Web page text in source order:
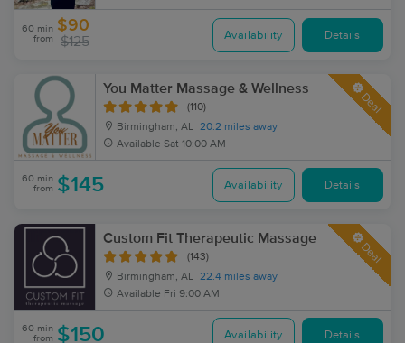
60 min
from
$90
$125 Availability Details
You Matter Massage & Wellness
(110)
Birmingham, AL 20.2 miles away
Available Sat 10:00 AM
Deal
60 min
from $145 Availability Details
Custom Fit Therapeutic Massage
(143)
Birmingham, AL 22.4 miles away
Available Fri 9:00 AM
Deal
60 min
from $150 Availability Details